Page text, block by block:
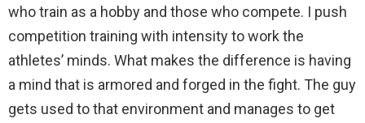
who train as a hobby and those who compete. I push
competition training with intensity to work the
athletes’ minds. What makes the difference is having
a mind that is armored and forged in the fight. The guy
gets used to that environment and manages to get